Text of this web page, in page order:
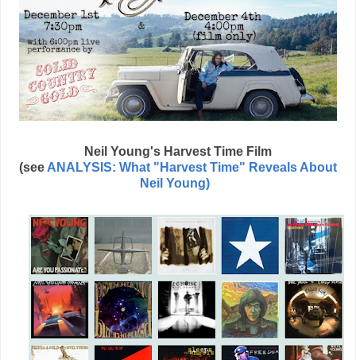
Neil Young's Harvest Time Film
(seeANALYSIS: What "Harvest Time" Reveals About
Neil Young)